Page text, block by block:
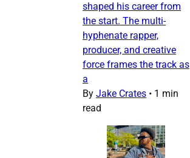
shaped his career from
the start. The multi-
hyphenate rapper,
producer, and creative
force frames the track as
a
By Jake Crates • 1 min
read